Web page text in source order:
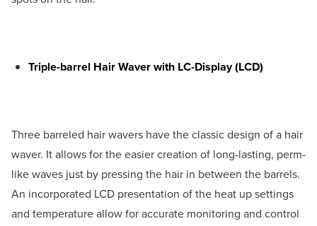
Triple-barrel Hair Waver with LC-Display (LCD)
Three barreled hair wavers have the classic design of a hair
waver. It allows for the easier creation of long-lasting, perm-
like waves just by pressing the hair in between the barrels.
An incorporated LCD presentation of the heat up settings
and temperature allow for accurate monitoring and control